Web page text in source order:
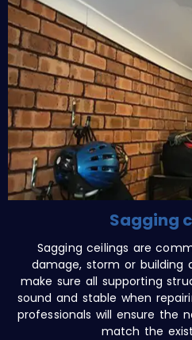
Sagging
Sagging ceilings are
damage, storm or building
make sure all supporting
sound and stable when
professionals will ensure the
match the